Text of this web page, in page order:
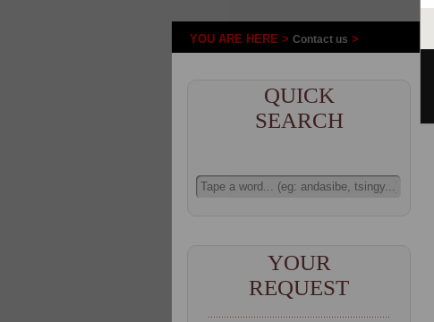
YOU ARE HERE > Contact us >
QUICK
SEARCH
YOUR
REQUEST